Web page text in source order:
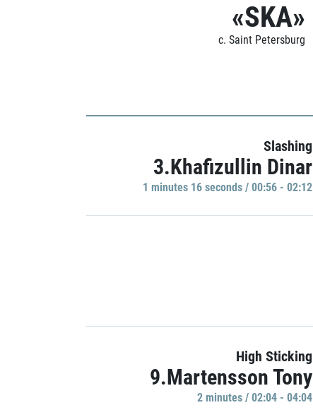
«SKA»
c. Saint Petersburg
Slashing
3.Khafizullin Dinar
1 minutes 16 seconds / 00:56 - 02:12
High Sticking
9.Martensson Tony
2 minutes / 02:04 - 04:04